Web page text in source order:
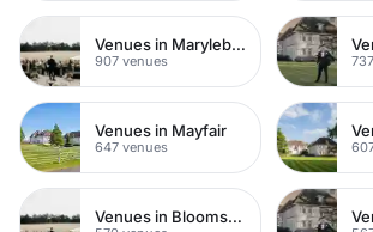
Venues in Marylebone
907 venues
Venues in Mayfair
647 venues
Venues in Bloomsbury